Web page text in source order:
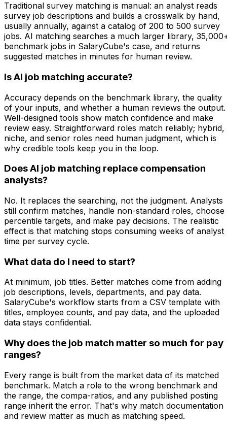
Traditional survey matching is manual: an analyst reads
survey job descriptions and builds a crosswalk by hand,
usually annually, against a catalog of 200 to 500 survey
jobs. AI matching searches a much larger library,
benchmark jobs in SalaryCube's case, and returns
suggested matches in minutes for human review.
Is AI job matching accurate?
Accuracy depends on the benchmark library, the quality
of your inputs, and whether a human reviews the output.
Well-designed tools show match confidence and make
review easy. Straightforward roles match reliably; hybrid,
niche, and senior roles need human judgment, which is
why credible tools keep you in the loop.
Does AI job matching replace compensation
analysts?
No. It replaces the searching, not the judgment. Analysts
still confirm matches, handle non-standard roles, choose
percentile targets, and make pay decisions. The realistic
effect is that matching stops consuming weeks of analyst
time per survey cycle.
What data do I need to start?
At minimum, job titles. Better matches come from adding
job descriptions, levels, departments, and pay data.
SalaryCube's workflow starts from a CSV template with
titles, employee counts, and pay data, and the uploaded
data stays confidential.
Why does the job match matter so much for pay
ranges?
Every range is built from the market data of its matched
benchmark. Match a role to the wrong benchmark and
the range, the compa-ratios, and any published posting
range inherit the error. That's why match documentation
and review matter as much as matching speed.